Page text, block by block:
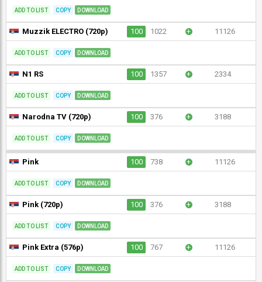
ADD TO LIST COPY DOWNLOAD
Muzzik ELECTRO (720p) 100 1022 + 11126
ADD TO LIST COPY DOWNLOAD
N1 RS 100 1357 + 2334
ADD TO LIST COPY DOWNLOAD
Narodna TV (720p) 100 376 + 3188
ADD TO LIST COPY DOWNLOAD
Pink 100 738 + 11126
ADD TO LIST COPY DOWNLOAD
Pink (720p) 100 376 + 3188
ADD TO LIST COPY DOWNLOAD
Pink Extra (576p) 100 767 + 11126
ADD TO LIST COPY DOWNLOAD